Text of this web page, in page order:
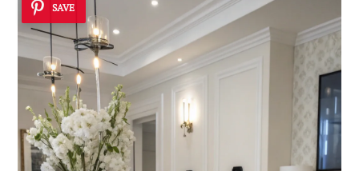
SAVE